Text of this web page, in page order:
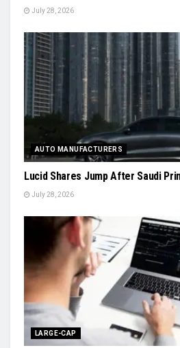
July 28, 2026
AUTO MANUFACTURERS
Lucid Shares Jump After Saudi
July 28, 2026
LARGE-CAP